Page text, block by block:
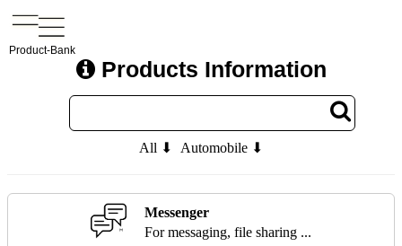
Product-Bank
Products Information
All ⬇ Automobile ⬇
Messenger
For messaging, file sharing ...